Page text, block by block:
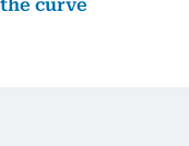
curve